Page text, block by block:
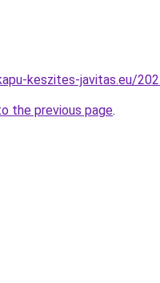
keszites-javitas.eu/
the previous page.